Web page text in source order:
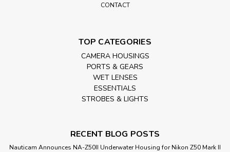
CONTACT
TOP CATEGORIES
CAMERA HOUSINGS
PORTS & GEARS
WET LENSES
ESSENTIALS
STROBES & LIGHTS
RECENT BLOG POSTS
Nauticam Announces NA-Z50II Underwater Housing for Nikon Z50 Mark II